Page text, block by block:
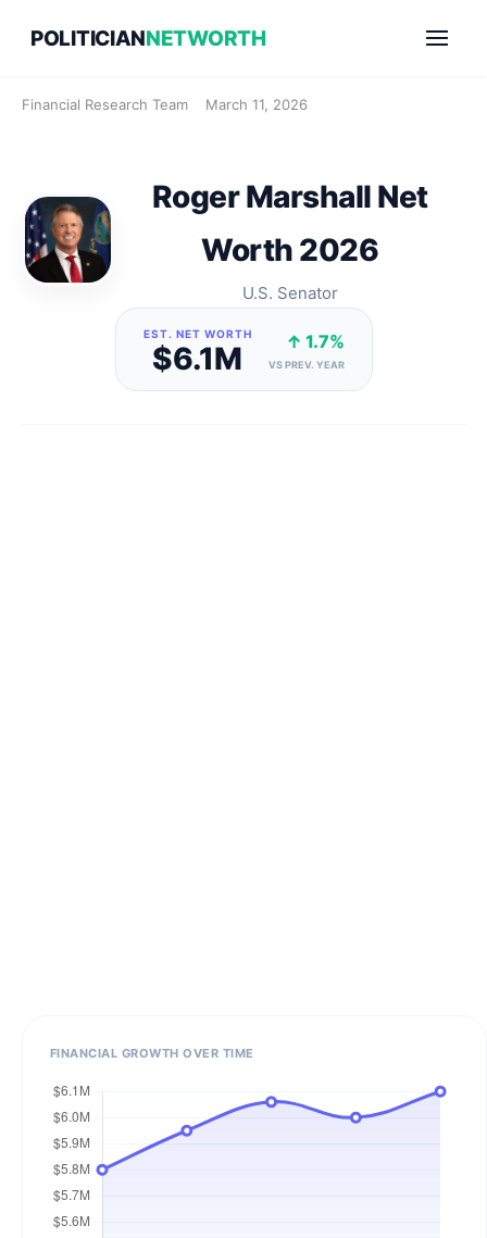
POLITICIANNETWORTH
Financial Research Team March 11, 2026
Roger Marshall Net
Worth 2026
U.S. Senator
EST. NET WORTH
$6.1M ↑ 1.7%
VS PREV. YEAR
FINANCIAL GROWTH OVER TIME